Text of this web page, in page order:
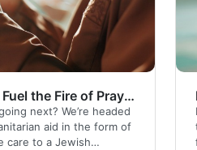
Prayer Points: Help Fuel the Fire of Prayer as We Return to Malawi
next? We’re headed
aid in the form of
care to a Jewish